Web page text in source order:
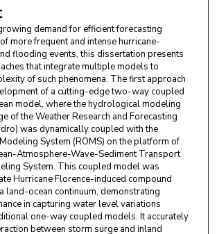
demand for efficient forecasting
more frequent and intense hurricane-
flooding events, this dissertation presents
that integrate multiple models to
of such phenomena. The first approach
of a cutting-edge two-way coupled
model, where the hydrological modeling
of the Weather Research and Forecasting
was dynamically coupled with the
System (ROMS) on the platform of
Atmosphere-Wave-Sediment Transport
System. This coupled model was
Hurricane Florence-induced compound
land-ocean continuum, demonstrating
in capturing water level variations
one-way coupled models. It accurately
between storm surge and inland